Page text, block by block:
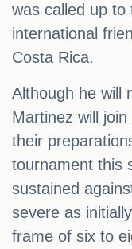
was called up to
international
Costa Rica.
Although he will
Martinez will
their
tournament this
sustained
severe as
frame of six to